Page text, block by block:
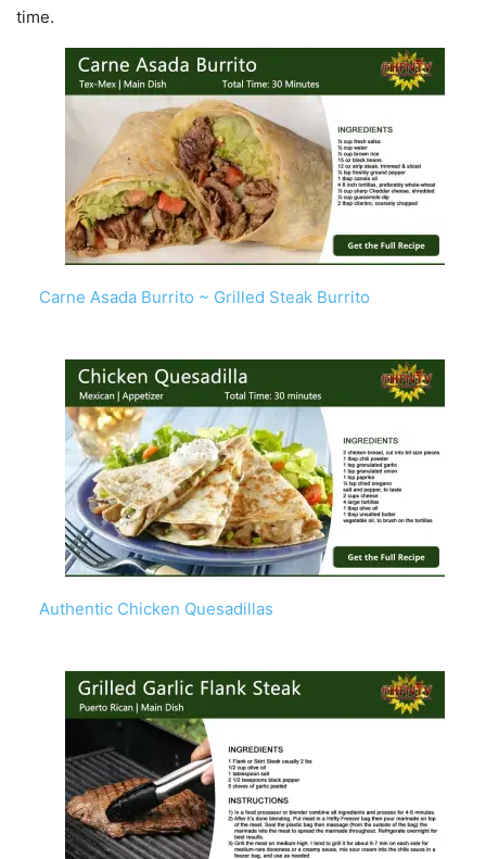
time.
Carne Asada Burrito ~ Grilled Steak Burrito
Authentic Chicken Quesadillas